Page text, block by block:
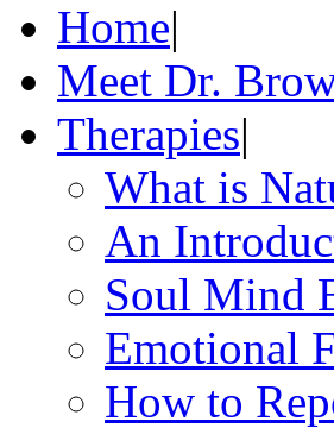
Home|
Meet Dr.
Therapies|
What is
An
Soul Mind
Emotional
How to